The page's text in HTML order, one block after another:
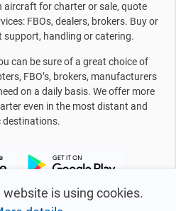
is using cookies.
aircraft for charter or sale, quote
FBOs, dealers, brokers. Buy or
support, handling or catering.
can be sure of a great choice of
FBO’s, brokers, manufacturers
on a daily basis. We offer more
even in the most distant and
destinations.